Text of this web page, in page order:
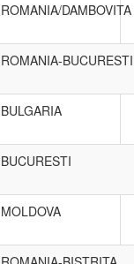
ROMANIA/DAMBOVITA
ROMANIA-BUCURESTI
BULGARIA
BUCURESTI
MOLDOVA